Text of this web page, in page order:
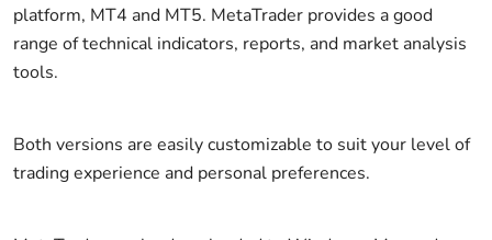
platform, MT4 and MT5. MetaTrader provides a good
range of technical indicators, reports, and market analysis
tools.
Both versions are easily customizable to suit your level of
trading experience and personal preferences.